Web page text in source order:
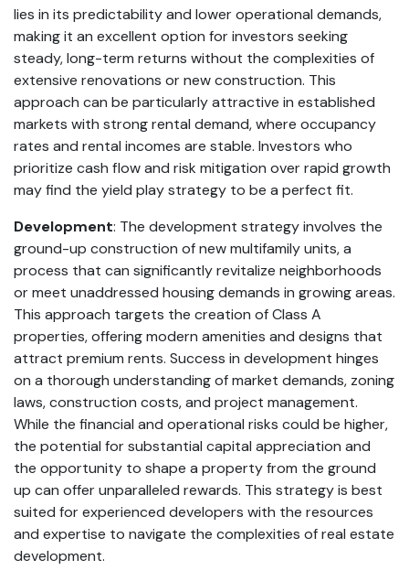
lies in its predictability and lower operational demands,
making it an excellent option for investors seeking
steady, long-term returns without the complexities of
extensive renovations or new construction. This
approach can be particularly attractive in established
markets with strong rental demand, where occupancy
rates and rental incomes are stable. Investors who
prioritize cash flow and risk mitigation over rapid growth
may find the yield play strategy to be a perfect fit.
Development: The development strategy involves the
ground-up construction of new multifamily units, a
process that can significantly revitalize neighborhoods
or meet unaddressed housing demands in growing areas.
This approach targets the creation of Class A
properties, offering modern amenities and designs that
attract premium rents. Success in development hinges
on a thorough understanding of market demands, zoning
laws, construction costs, and project management.
While the financial and operational risks could be higher,
the potential for substantial capital appreciation and
the opportunity to shape a property from the ground
up can offer unparalleled rewards. This strategy is best
suited for experienced developers with the resources
and expertise to navigate the complexities of real estate
development.